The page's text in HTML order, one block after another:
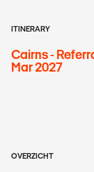
ITINERARY
Cairns -
Mar 2027
OVERZICHT